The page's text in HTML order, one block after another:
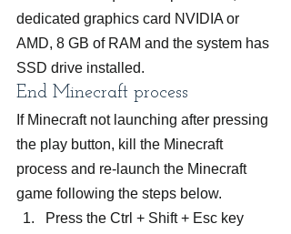
dedicated graphics card NVIDIA or
AMD, 8 GB of RAM and the system has
SSD drive installed.
End Minecraft process
If Minecraft not launching after pressing
the play button, kill the Minecraft
process and re-launch the Minecraft
game following the steps below.
Press the Ctrl + Shift + Esc key